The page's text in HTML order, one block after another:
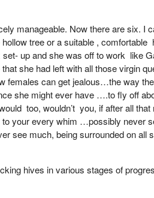
manageable. Now there are six. I
tree or a suitable ,
up and she was off to work like
she had left with all those
can get jealous…the way
she might ever have ….to fly off
too, wouldn’t you, if after all
your every whim …possibly never
see much, being surrounded on
hives in various stages of